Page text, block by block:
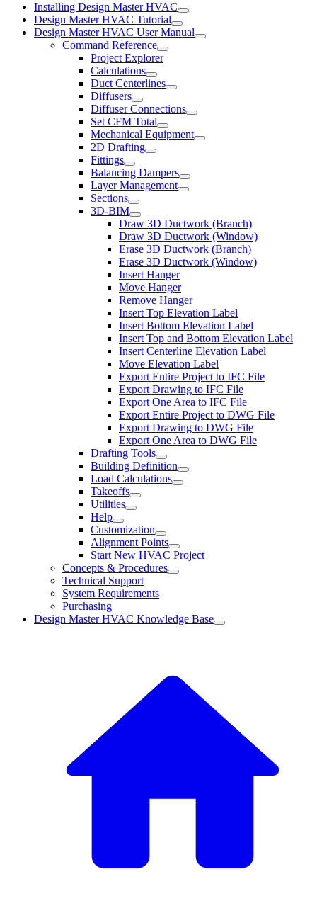
Installing Design Master HVAC
Design Master HVAC Tutorial
Design Master HVAC User Manual
Command Reference
Project Explorer
Calculations
Duct Centerlines
Diffusers
Diffuser Connections
Set CFM Total
Mechanical Equipment
2D Drafting
Fittings
Balancing Dampers
Layer Management
Sections
3D-BIM
Draw 3D Ductwork (Branch)
Draw 3D Ductwork (Window)
Erase 3D Ductwork (Branch)
Erase 3D Ductwork (Window)
Insert Hanger
Move Hanger
Remove Hanger
Insert Top Elevation Label
Insert Bottom Elevation Label
Insert Top and Bottom Elevation Label
Insert Centerline Elevation Label
Move Elevation Label
Export Entire Project to IFC File
Export Drawing to IFC File
Export One Area to IFC File
Export Entire Project to DWG File
Export Drawing to DWG File
Export One Area to DWG File
Drafting Tools
Building Definition
Load Calculations
Takeoffs
Utilities
Help
Customization
Alignment Points
Start New HVAC Project
Concepts & Procedures
Technical Support
System Requirements
Purchasing
Design Master HVAC Knowledge Base